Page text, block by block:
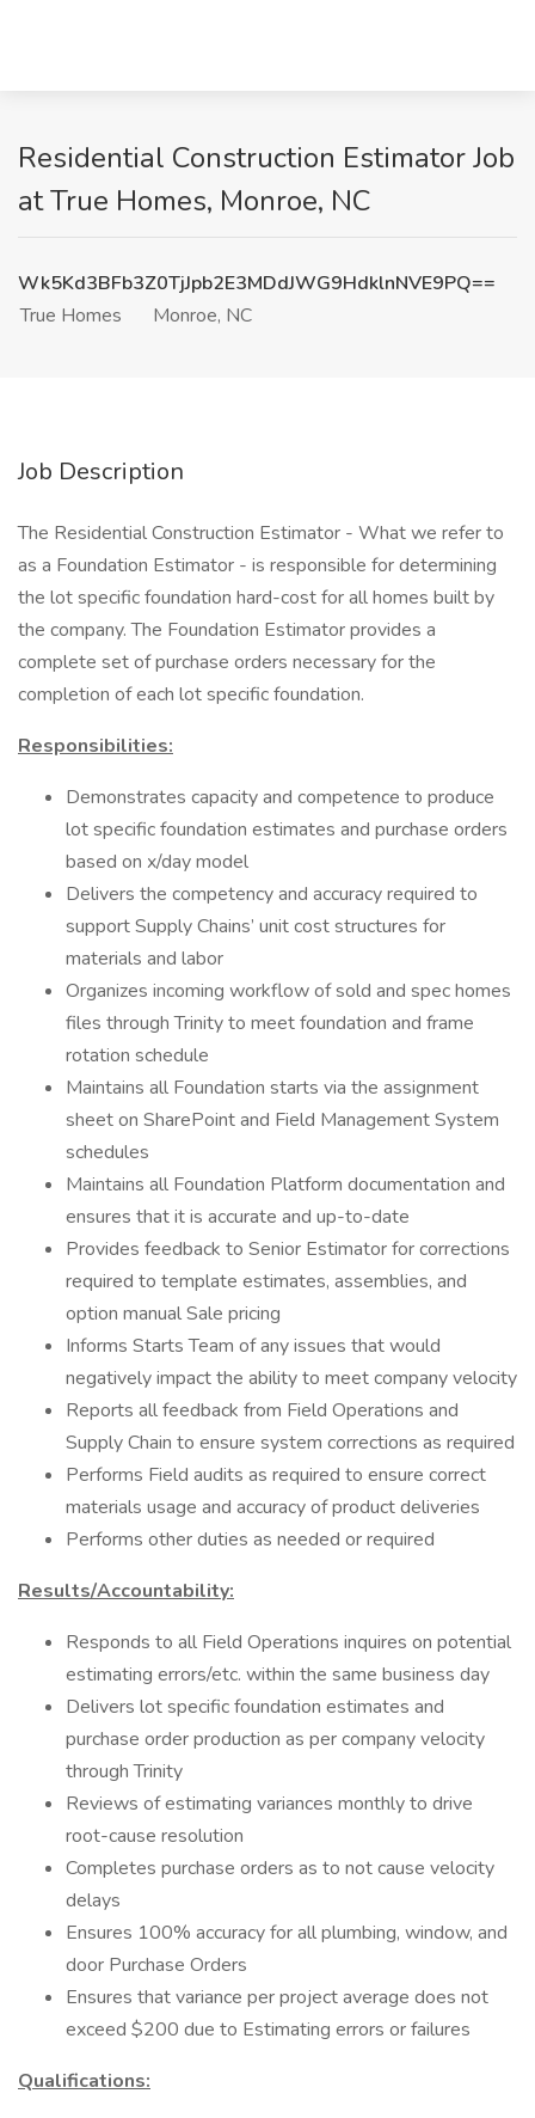
Residential Construction Estimator Job
at True Homes, Monroe, NC
Wk5Kd3BFb3Z0TjJpb2E3MDdJWG9HdklnNVE9PQ==
True Homes
Monroe, NC
Job Description
The Residential Construction Estimator - What we refer to
as a Foundation Estimator - is responsible for determining
the lot specific foundation hard-cost for all homes built by
the company. The Foundation Estimator provides a
complete set of purchase orders necessary for the
completion of each lot specific foundation.
Responsibilities:
Demonstrates capacity and competence to produce
lot specific foundation estimates and purchase orders
based on x/day model
Delivers the competency and accuracy required to
support Supply Chains’ unit cost structures for
materials and labor
Organizes incoming workflow of sold and spec homes
files through Trinity to meet foundation and frame
rotation schedule
Maintains all Foundation starts via the assignment
sheet on SharePoint and Field Management System
schedules
Maintains all Foundation Platform documentation and
ensures that it is accurate and up-to-date
Provides feedback to Senior Estimator for corrections
required to template estimates, assemblies, and
option manual Sale pricing
Informs Starts Team of any issues that would
negatively impact the ability to meet company velocity
Reports all feedback from Field Operations and
Supply Chain to ensure system corrections as required
Performs Field audits as required to ensure correct
materials usage and accuracy of product deliveries
Performs other duties as needed or required
Results/Accountability:
Responds to all Field Operations inquires on potential
estimating errors/etc. within the same business day
Delivers lot specific foundation estimates and
purchase order production as per company velocity
through Trinity
Reviews of estimating variances monthly to drive
root-cause resolution
Completes purchase orders as to not cause velocity
delays
Ensures 100% accuracy for all plumbing, window, and
door Purchase Orders
Ensures that variance per project average does not
exceed $200 due to Estimating errors or failures
Qualifications: